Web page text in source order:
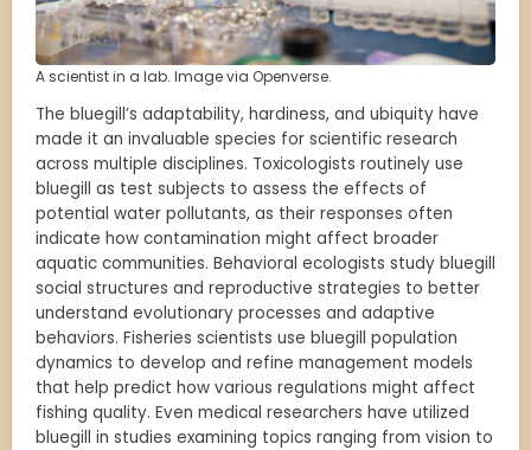
A scientist in a lab. Image via Openverse.
The bluegill’s adaptability, hardiness, and ubiquity have
made it an invaluable species for scientific research
across multiple disciplines. Toxicologists routinely use
bluegill as test subjects to assess the effects of
potential water pollutants, as their responses often
indicate how contamination might affect broader
aquatic communities. Behavioral ecologists study bluegill
social structures and reproductive strategies to better
understand evolutionary processes and adaptive
behaviors. Fisheries scientists use bluegill population
dynamics to develop and refine management models
that help predict how various regulations might affect
fishing quality. Even medical researchers have utilized
bluegill in studies examining topics ranging from vision to